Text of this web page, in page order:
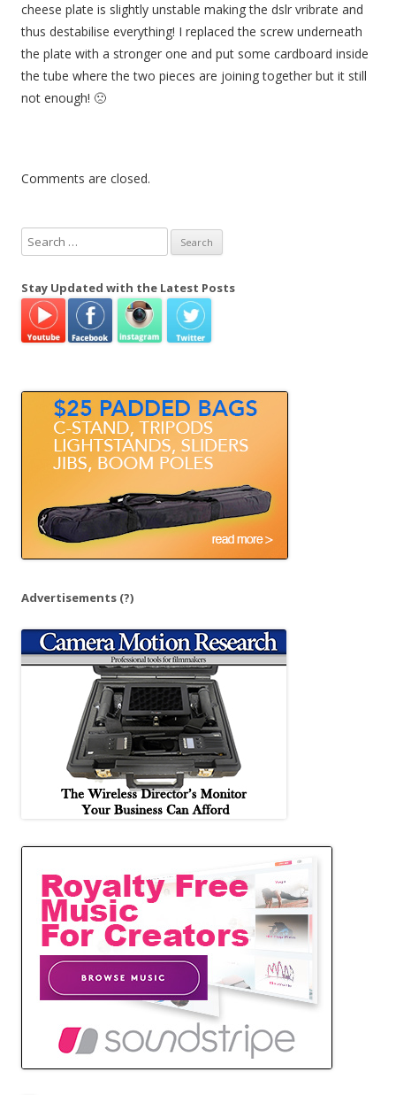
cheese plate is slightly unstable making the dslr vribrate and
thus destabilise everything! I replaced the screw underneath
the plate with a stronger one and put some cardboard inside
the tube where the two pieces are joining together but it still
not enough! 🙁
Comments are closed.
e
r
h
Stay Updated with the Latest Posts
Advertisements (?)